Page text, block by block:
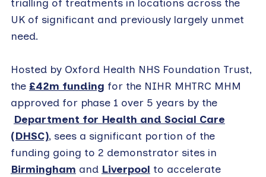
trialling of treatments in locations across the
UK of significant and previously largely unmet
need.
Hosted by Oxford Health NHS Foundation Trust,
the £42m funding for the NIHR MHTRC MHM
approved for phase 1 over 5 years by the
Department for Health and Social Care
(DHSC), sees a significant portion of the
funding going to 2 demonstrator sites in
Birmingham and Liverpool to accelerate